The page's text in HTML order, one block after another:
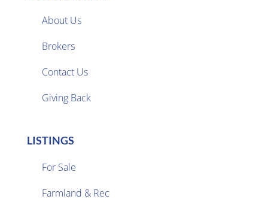
About Us
Brokers
Contact Us
Giving Back
LISTINGS
For Sale
Farmland & Rec